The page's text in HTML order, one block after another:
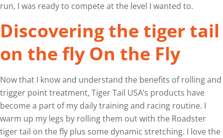
run, I was ready to compete at the level I wanted to.
Discovering the tiger tail
on the fly On the Fly
Now that I know and understand the benefits of rolling and
trigger point treatment, Tiger Tail USA’s products have
become a part of my daily training and racing routine. I
warm up my legs by rolling them out with the Roadster
tiger tail on the fly plus some dynamic stretching. I love the